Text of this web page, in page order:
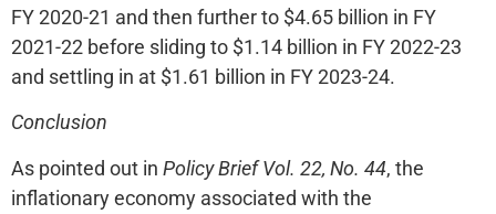
FY 2020-21 and then further to $4.65 billion in FY
2021-22 before sliding to $1.14 billion in FY 2022-23
and settling in at $1.61 billion in FY 2023-24.
Conclusion
As pointed out in Policy Brief Vol. 22, No. 44, the
inflationary economy associated with the